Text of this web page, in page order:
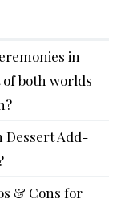
in
of both worlds
Dessert Add-
& Cons for